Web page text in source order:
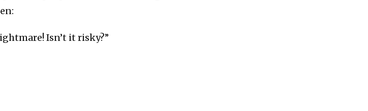
Isn’t it risky?”